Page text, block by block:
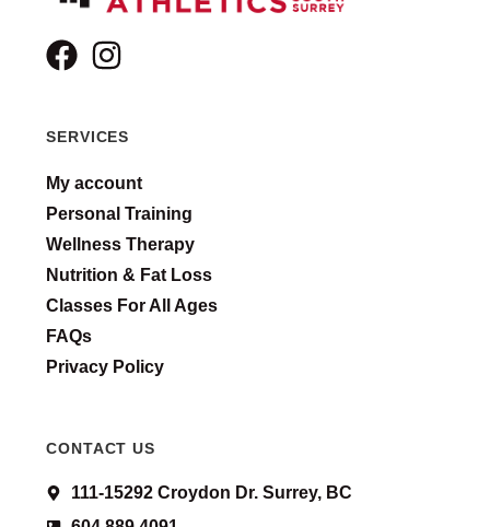
SERVICES
My account
Personal Training
Wellness Therapy
Nutrition & Fat Loss
Classes For All Ages
FAQs
Privacy Policy
CONTACT US
111-15292 Croydon Dr. Surrey, BC